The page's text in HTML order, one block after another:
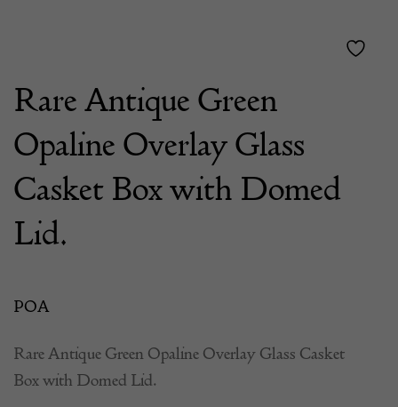
Rare Antique Green
Opaline Overlay Glass
Casket Box with Domed
Lid.
POA
Rare Antique Green Opaline Overlay Glass Casket
Box with Domed Lid.